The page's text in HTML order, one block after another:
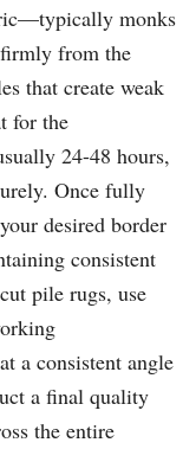
monks
from the
that create weak
for the
24-48 hours,
Once fully
desired border
consistent
pile rugs, use
a consistent angle
a final quality
the entire